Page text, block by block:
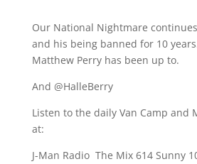
Our National Nightmare
and his being banned for 10
Matthew Perry has been up to.
And @HalleBerry
Listen to the daily Van Camp and
at:
J-Man Radio The Mix 614 Sunny